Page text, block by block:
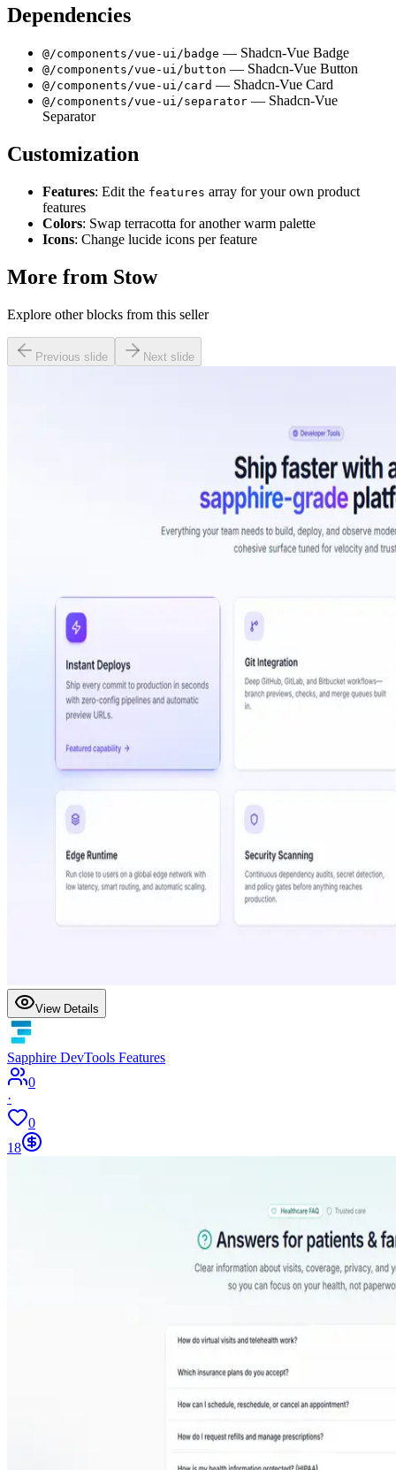
Dependencies
@/components/vue-ui/badge — Shadcn-Vue Badge
@/components/vue-ui/button — Shadcn-Vue Button
@/components/vue-ui/card — Shadcn-Vue Card
@/components/vue-ui/separator — Shadcn-Vue
Separator
Customization
Features: Edit the features array for your own product
features
Colors: Swap terracotta for another warm palette
Icons: Change lucide icons per feature
More from Stow
Explore other blocks from this seller
Previous slide Next slide
View Details
Sapphire DevTools Features
0
·
0
18